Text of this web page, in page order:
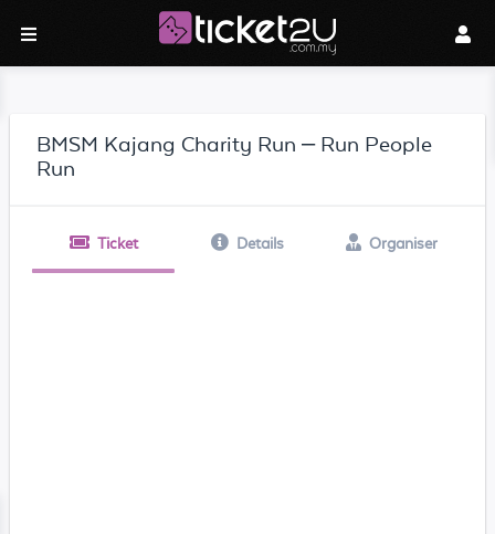
BMSM Kajang Charity Run – Run People
Run
Ticket Details Organiser